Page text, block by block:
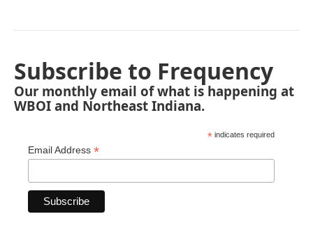
Subscribe to Frequency
Our monthly email of what is happening at
WBOI and Northeast Indiana.
* indicates required
Email Address *